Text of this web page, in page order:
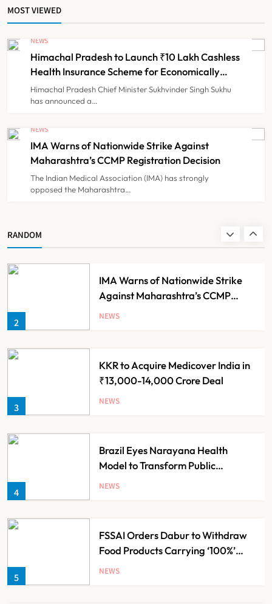
MOST VIEWED
NEWS
Himachal Pradesh to Launch ₹10 Lakh Cashless
Health Insurance Scheme for Economically
Weaker Families
Himachal Pradesh Chief Minister Sukhvinder Singh Sukhu
has announced a…
NEWS
IMA Warns of Nationwide Strike Against
Maharashtra’s CCMP Registration Decision
The Indian Medical Association (IMA) has strongly
opposed the Maharashtra…
RANDOM
Diagnosis and Slashes Patient
Costs
TECHNOLOGY INNOVATIONS
Transformative Reform or another
Government Healthcare
Experiment?
NEWS
1
Himachal Pradesh to Launch ₹10
2
IMA Warns of Nationwide Strike
Against Maharashtra’s CCMP
Registration Decision
NEWS
3
KKR to Acquire Medicover India in
₹13,000-14,000 Crore Deal
NEWS
4
Brazil Eyes Narayana Health
Model to Transform Public
Healthcare Through India
NEWS
5
FSSAI Orders Dabur to Withdraw
Food Products Carrying ‘100%’
Claims
NEWS